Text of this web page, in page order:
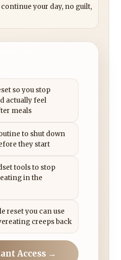
your day, no guilt,
so you stop
actually feel
meals
to shut down
they start
tools to stop
in the
reset you can use
creeps back
Access →